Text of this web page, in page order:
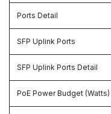
Ports Detail
SFP Uplink Ports
SFP Uplink Ports Detail
PoE Power Budget (Watts)